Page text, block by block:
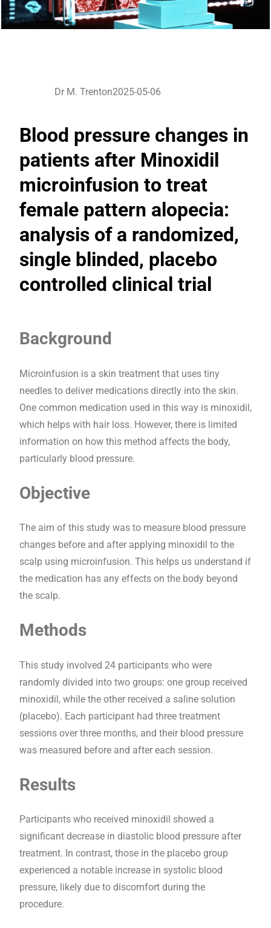
Dr M. Trenton2025-05-06
Blood pressure changes in
patients after Minoxidil
microinfusion to treat
female pattern alopecia:
analysis of a randomized,
single blinded, placebo
controlled clinical trial
Background
Microinfusion is a skin treatment that uses tiny
needles to deliver medications directly into the skin.
One common medication used in this way is minoxidil,
which helps with hair loss. However, there is limited
information on how this method affects the body,
particularly blood pressure.
Objective
The aim of this study was to measure blood pressure
changes before and after applying minoxidil to the
scalp using microinfusion. This helps us understand if
the medication has any effects on the body beyond
the scalp.
Methods
This study involved 24 participants who were
randomly divided into two groups: one group received
minoxidil, while the other received a saline solution
(placebo). Each participant had three treatment
sessions over three months, and their blood pressure
was measured before and after each session.
Results
Participants who received minoxidil showed a
significant decrease in diastolic blood pressure after
treatment. In contrast, those in the placebo group
experienced a notable increase in systolic blood
pressure, likely due to discomfort during the
procedure.